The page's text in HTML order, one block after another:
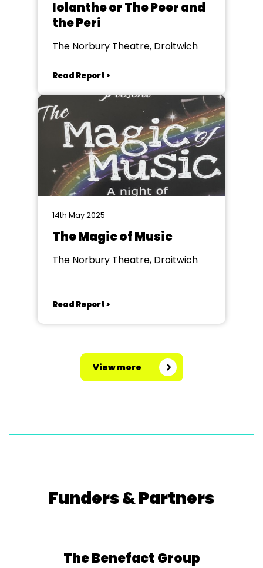
Iolanthe or The Peer and
the Peri
The Norbury Theatre, Droitwich
Read Report >
14th May 2025
The Magic of Music
The Norbury Theatre, Droitwich
Read Report >
View more
Funders & Partners
The Benefact Group